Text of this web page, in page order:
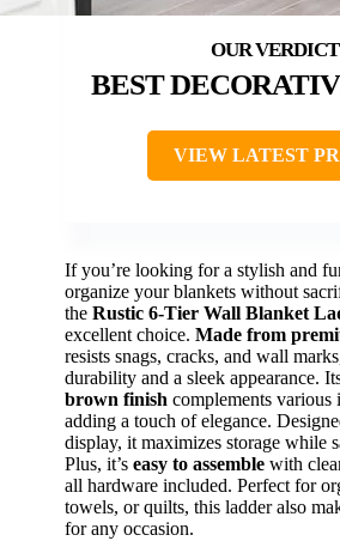
BEST
VIEW LATEST
If you’re looking for a stylish and
organize your blankets without
the Rustic 6-Tier Wall Blanket
excellent choice. Made from
resists snags, cracks, and wall
durability and a sleek appearance.
brown finish complements various
adding a touch of elegance.
display, it maximizes storage while
Plus, it’s easy to assemble with
all hardware included. Perfect for
towels, or quilts, this ladder also
for any occasion.